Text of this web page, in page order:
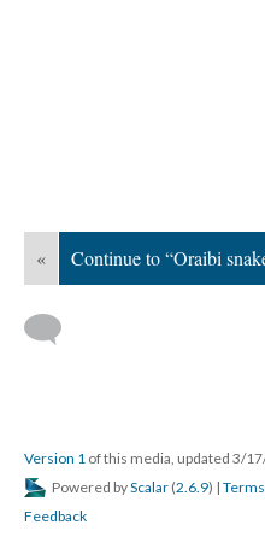
« Continue to “Oraibi
Version 1 of this media, updated 3/
Powered byScalar (2.6.9) |
Feedback